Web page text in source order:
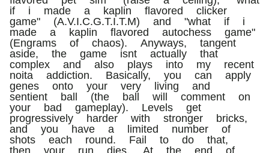
if i made a kaplin flavored clicker
game" (A.V.I.C.G.T.I.T.M) and "what if i
made a kaplin flavored autochess game"
(Engrams of chaos). Anyways, tangent
aside, the game isnt actually that
complex and also plays into my recent
noita addiction. Basically, you can apply
genes onto your very living and
sentient ball (the ball will comment on
your bad gameplay). Levels get
progressively harder with stronger bricks,
and you have a limited number of
shots each round. Fail to do that,
then your run dies. At the end of